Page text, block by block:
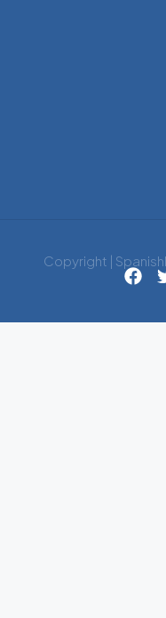
Copyright |